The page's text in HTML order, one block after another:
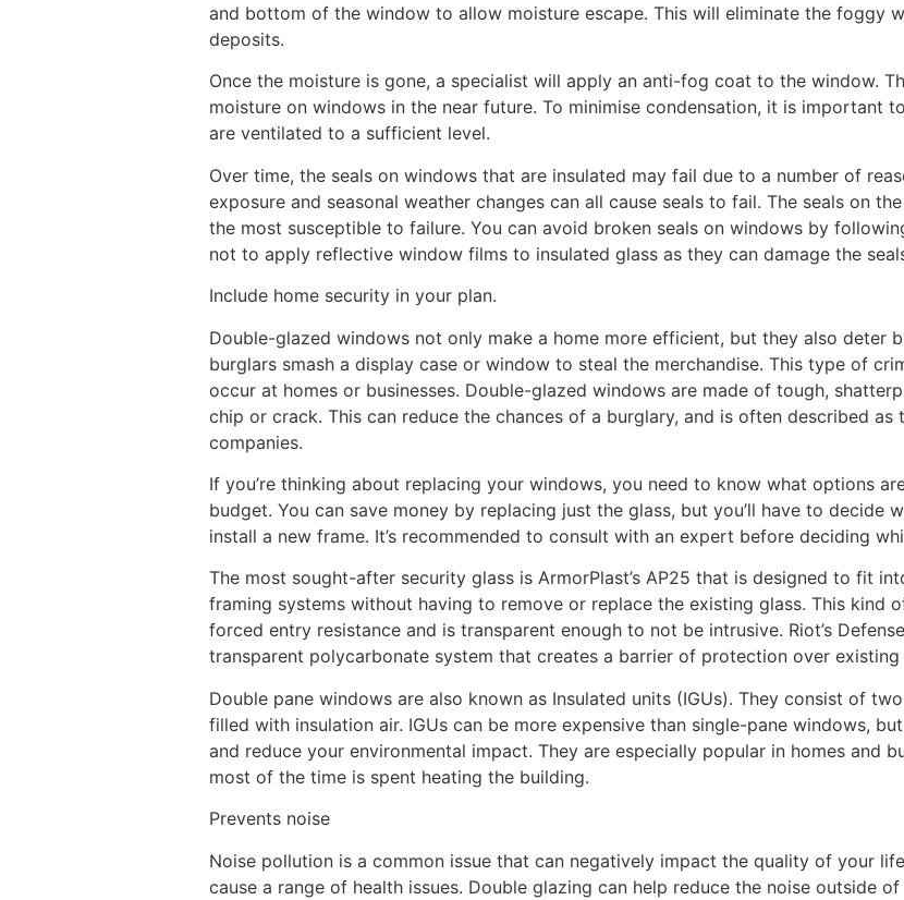
and bottom of the window to allow moisture escape. This will eliminate the foggy
deposits.
Once the moisture is gone, a specialist will apply an anti-fog coat to the window.
moisture on windows in the near future. To minimise condensation, it is important
are ventilated to a sufficient level.
Over time, the seals on windows that are insulated may fail due to a number of
exposure and seasonal weather changes can all cause seals to fail. The seals on
the most susceptible to failure. You can avoid broken seals on windows by
not to apply reflective window films to insulated glass as they can damage the
Include home security in your plan.
Double-glazed windows not only make a home more efficient, but they also deter
burglars smash a display case or window to steal the merchandise. This type of
occur at homes or businesses. Double-glazed windows are made of tough,
chip or crack. This can reduce the chances of a burglary, and is often described as
companies.
If you’re thinking about replacing your windows, you need to know what options
budget. You can save money by replacing just the glass, but you’ll have to decide
install a new frame. It’s recommended to consult with an expert before deciding
The most sought-after security glass is ArmorPlast’s AP25 that is designed to fit
framing systems without having to remove or replace the existing glass. This kind
forced entry resistance and is transparent enough to not be intrusive. Riot’s
transparent polycarbonate system that creates a barrier of protection over
Double pane windows are also known as Insulated units (IGUs). They consist of
filled with insulation air. IGUs can be more expensive than single-pane windows,
and reduce your environmental impact. They are especially popular in homes and
most of the time is spent heating the building.
Prevents noise
Noise pollution is a common issue that can negatively impact the quality of your
cause a range of health issues. Double glazing can help reduce the noise outside